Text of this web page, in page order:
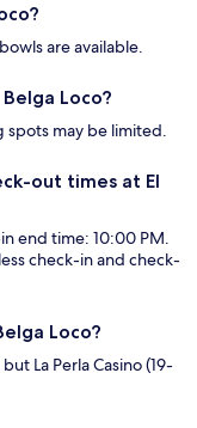
are available.
Loco?
spots may be limited.
out times at El
end time: 10:00 PM.
check-in and check-
Loco?
La Perla Casino (19-